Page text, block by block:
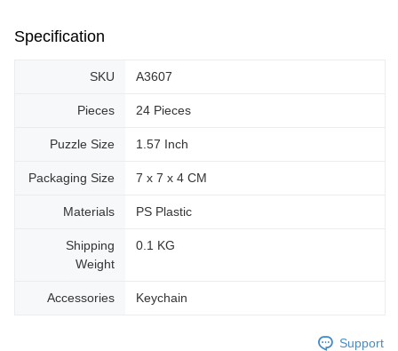
Specification
SKU A3607
Pieces 24 Pieces
Puzzle Size 1.57 Inch
Packaging Size 7 x 7 x 4 CM
Materials PS Plastic
Shipping
Weight
0.1 KG
Accessories Keychain
Support